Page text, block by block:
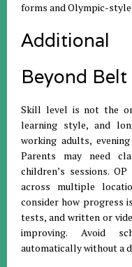
forms and Olympic-
Beyond
Skill level is not the
learning style, and
working adults,
Parents may need
children’s sessions.
across multiple
consider how progress
tests, and written or
improving. Avoid
automatically without a